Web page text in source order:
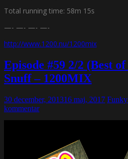
Total running time: 58m 15s
—- —- —- —-
http://www.1200.nu/1200mix
Episode #59 2/2 (Best
Snuff – 1200MIX
30 december, 201316 maj, 2017
kommentar